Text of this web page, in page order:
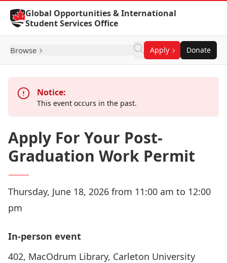
Skip to Content
Global Opportunities & International
Student Services Office
Browse Apply Donate
Notice:
This event occurs in the past.
Apply For Your Post-
Graduation Work Permit
Thursday, June 18, 2026 from 11:00 am to 12:00
pm
In-person event
402, MacOdrum Library, Carleton University